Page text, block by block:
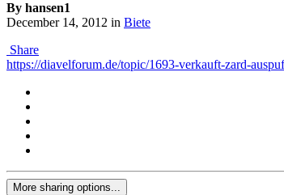
By hansen1
December 14, 2012 in Biete
Share
https://diavelforum.de/topic/1693-verkauft-zard-
More sharing options...